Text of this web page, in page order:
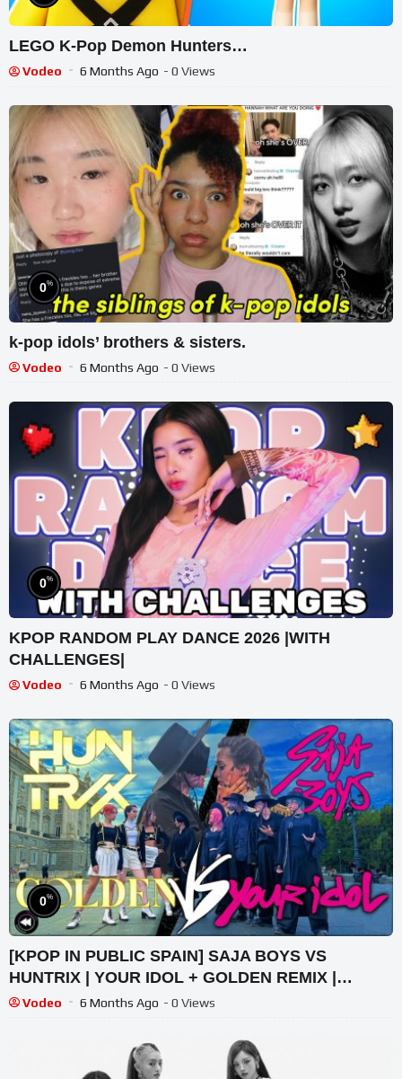
LEGO K-Pop Demon Hunters…
Vodeo 6 Months Ago - 0 Views
0%
k-pop idols’ brothers & sisters.
Vodeo 6 Months Ago - 0 Views
0%
KPOP RANDOM PLAY DANCE 2026 |WITH
CHALLENGES|
Vodeo 6 Months Ago - 0 Views
0%
[KPOP IN PUBLIC SPAIN] SAJA BOYS VS
HUNTRIX | YOUR IDOL + GOLDEN REMIX |
FORCE UP PERFORMANCE
Vodeo 6 Months Ago - 0 Views